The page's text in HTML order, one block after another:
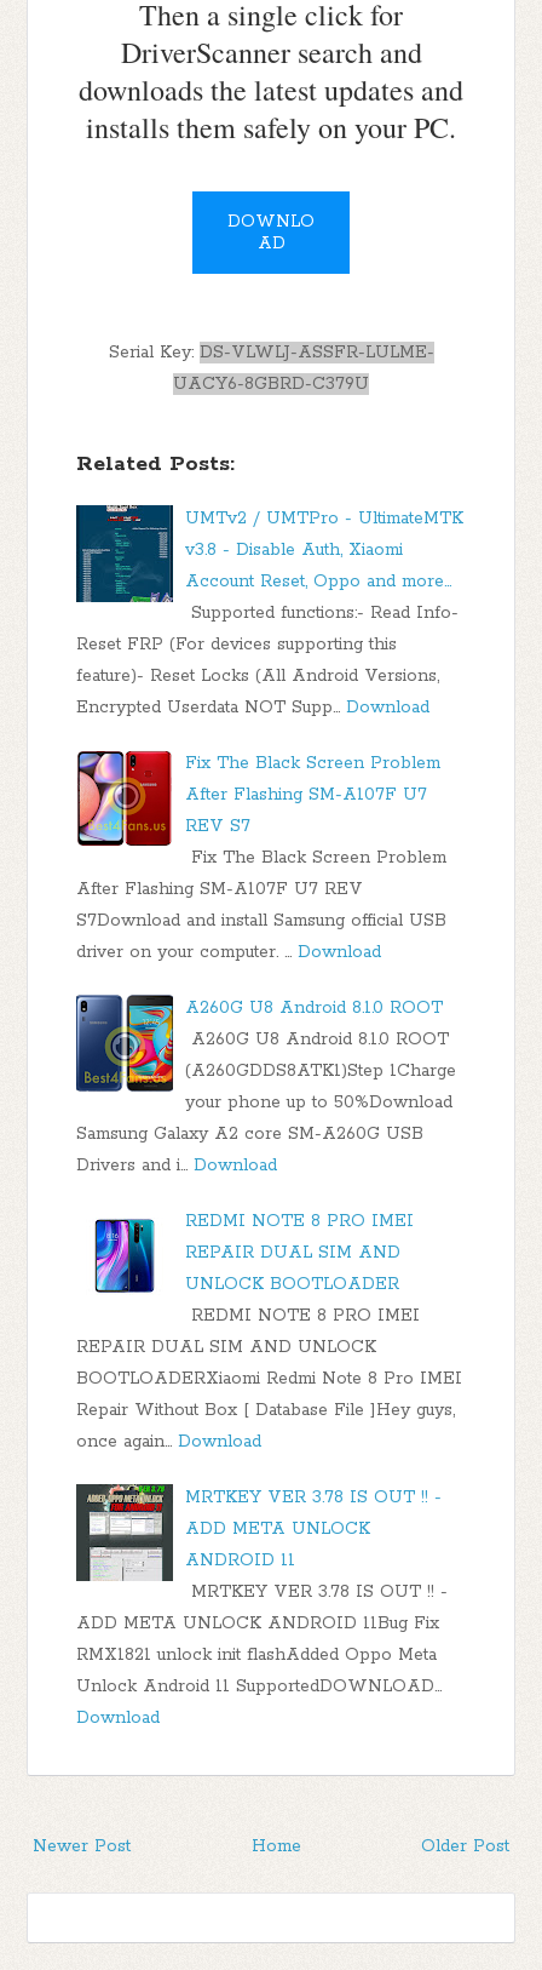
Then a single click for
DriverScanner search and
downloads the latest updates and
installs them safely on your PC.
DOWNLO
AD
Serial Key: DS-VLWLJ-ASSFR-LULME-
UACY6-8GBRD-C379U
Related Posts:
UMTv2 / UMTPro - UltimateMTK
v3.8 - Disable Auth, Xiaomi
Account Reset, Oppo and more...
Supported functions:- Read Info-
Reset FRP (For devices supporting this
feature)- Reset Locks (All Android Versions,
Encrypted Userdata NOT Supp… Download
Fix The Black Screen Problem
After Flashing SM-A107F U7
REV S7
Fix The Black Screen Problem
After Flashing SM-A107F U7 REV
S7Download and install Samsung official USB
driver on your computer. … Download
A260G U8 Android 8.1.0 ROOT
A260G U8 Android 8.1.0 ROOT
(A260GDDS8ATK1)Step 1Charge
your phone up to 50%Download
Samsung Galaxy A2 core SM-A260G USB
Drivers and i… Download
REDMI NOTE 8 PRO IMEI
REPAIR DUAL SIM AND
UNLOCK BOOTLOADER
REDMI NOTE 8 PRO IMEI
REPAIR DUAL SIM AND UNLOCK
BOOTLOADERXiaomi Redmi Note 8 Pro IMEI
Repair Without Box [ Database File ]Hey guys,
once again… Download
MRTKEY VER 3.78 IS OUT !! -
ADD META UNLOCK
ANDROID 11
MRTKEY VER 3.78 IS OUT !! -
ADD META UNLOCK ANDROID 11Bug Fix
RMX1821 unlock init flashAdded Oppo Meta
Unlock Android 11 SupportedDOWNLOAD…
Download
Newer Post Older Post
Home